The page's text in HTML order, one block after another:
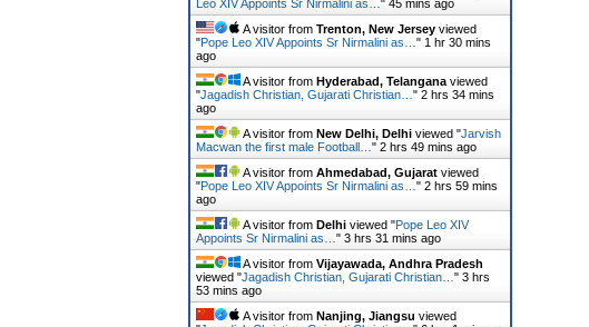
Leo XIV Appoints Sr Nirmalini as… " 45 mins ago
A visitor from Trenton, New Jerseyviewed
"Pope Leo XIV Appoints Sr Nirmalini as… " 1 hr 31 mins
ago
A visitor from Hyderabad, Telanganaviewed
"Jagadish Christian, Gujarati Christian… " 2 hrs 34 mins
ago
A visitor from New Delhi, Delhiviewed "Jarvish
Macwan the first male Football… " 2 hrs 49 mins ago
A visitor from Ahmedabad, Gujaratviewed
"Pope Leo XIV Appoints Sr Nirmalini as… " 2 hrs 59 mins
ago
A visitor from Delhiviewed "Pope Leo XIV
Appoints Sr Nirmalini as… " 3 hrs 31 mins ago
A visitor from Vijayawada, Andhra Pradesh
viewed "Jagadish Christian, Gujarati Christian… " 3 hrs
53 mins ago
A visitor from Nanjing, Jiangsu viewed